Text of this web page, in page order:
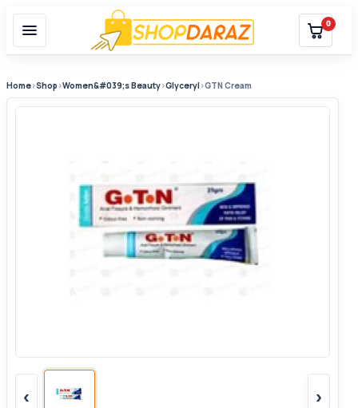
0
Home›Shop ›Women&#039;s Beauty›Glyceryl›GTN Cream
‹ ›